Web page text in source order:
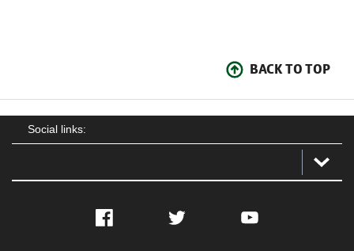
BACK TO TOP
Social links:
Facebook Twitter YouTube